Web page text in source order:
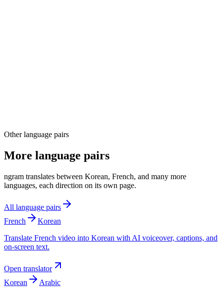
Other language pairs
More language pairs
ngram translates between Korean, French, and many more
languages, each direction on its own page.
All language pairs
French
Korean
Translate French video into Korean with AI voiceover, captions, and
on-screen text.
Open translator
Korean
Arabic